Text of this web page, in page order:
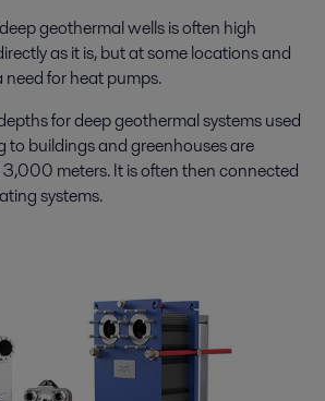
geothermal wells is often high
as it is, but at some locations and
need for heat pumps.
for deep geothermal systems used
to buildings and greenhouses are
meters. It is often then connected
systems.